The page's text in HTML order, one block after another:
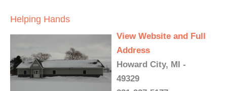
Helping Hands
View Website and Full
Address
Howard City, MI -
49329